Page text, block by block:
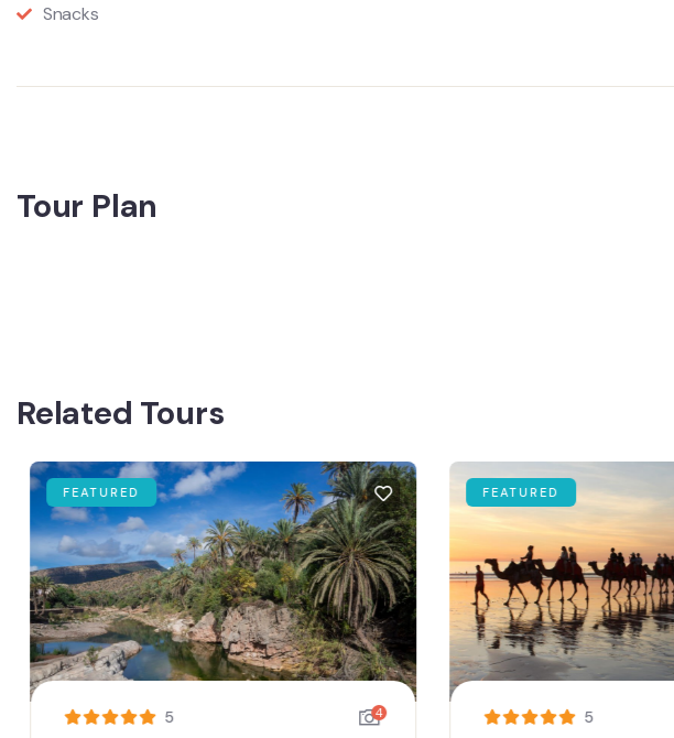
Snacks
Tour Plan
Related Tours
FEATURED
5 4
FEATURED
5